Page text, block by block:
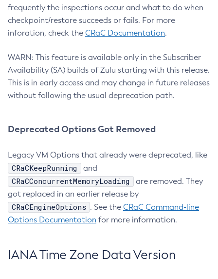
frequently the inspections occur and what to do when
checkpoint/restore succeeds or fails. For more
inforation, check the CRaC Documentation.
WARN: This feature is available only in the Subscriber
Availability (SA) builds of Zulu starting with this release.
This is in early access and may change in future releases
without following the usual deprecation path.
Deprecated Options Got Removed
Legacy VM Options that already were deprecated, like
CRaCKeepRunning and
CRaCConcurrentMemoryLoading
are removed. They
got replaced in an earlier release by
CRaCEngineOptions . See the CRaC Command-line
Options Documentation for more information.
IANA Time Zone Data Version